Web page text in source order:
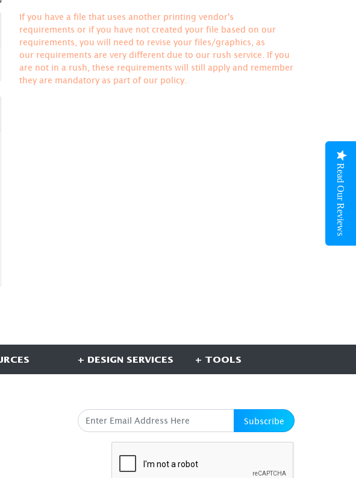
If you have a file that uses another printing vendor's
requirements or if you have not created your file based on our
requirements, you will need to revise your files/graphics, as
our requirements are very different due to our rush service. If you
are not in a rush, these requirements will still apply and remember
they are mandatoryas part of our policy.
+ DESIGN SERVICES + TOOLS
Subscribe
Read Our Reviews